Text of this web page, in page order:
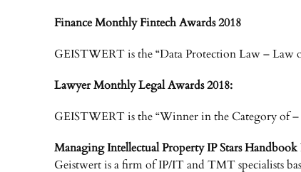
Finance Monthly Fintech Awards 2018
GEISTWERT is the “Data Protection Law – Law
Lawyer Monthly Legal Awards 2018:
GEISTWERT is the “Winner in the Category of
Managing Intellectual Property IP Stars Handbook
Geistwert is a firm of IP/IT and TMT specialists